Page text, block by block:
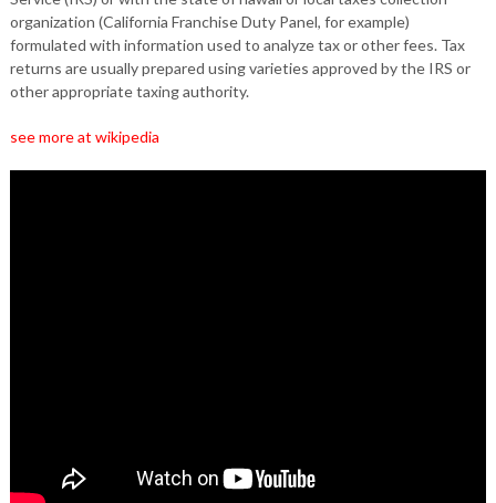
organization (California Franchise Duty Panel, for example)
formulated with information used to analyze tax or other fees. Tax
returns are usually prepared using varieties approved by the IRS or
other appropriate taxing authority.
see more at wikipedia